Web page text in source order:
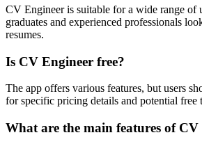
CV Engineer is suitable for a wide range of
graduates and experienced professionals
resumes.
Is CV Engineer free?
The app offers various features, but users
for specific pricing details and potential free
What are the main features of CV